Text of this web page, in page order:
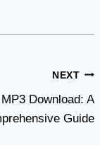
NEXT
Download: A
Guide